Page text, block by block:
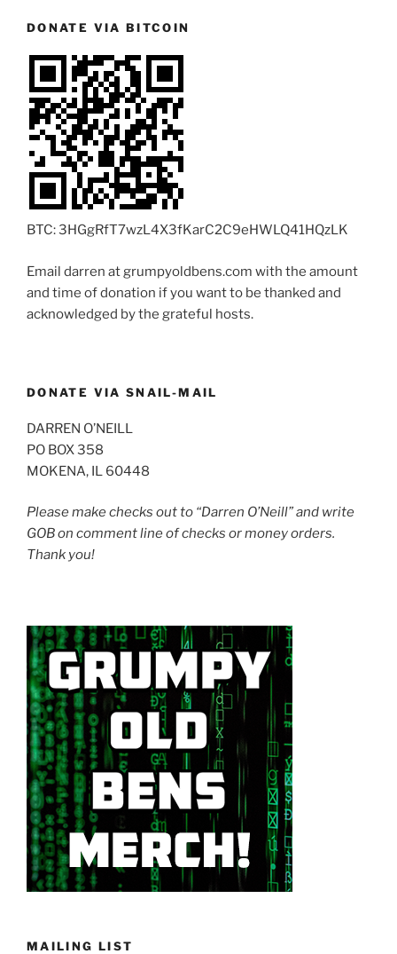
DONATE VIA BITCOIN
BTC: 3HGgRfT7wzL4X3fKarC2C9eHWLQ41HQzLK
Email darren at grumpyoldbens.com with the amount
and time of donation if you want to be thanked and
acknowledged by the grateful hosts.
DONATE VIA SNAIL-MAIL
DARREN O’NEILL
PO BOX 358
MOKENA, IL 60448
Please make checks out to “Darren O’Neill” and write
GOB on comment line of checks or money orders.
Thank you!
MAILING LIST